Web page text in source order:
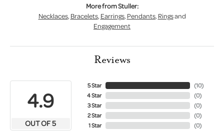
More from Stuller:
Necklaces, Bracelets, Earrings, Pendants, Ringsand
Engagement
Reviews
4.9
OUT OF 5
5 Star
4 Star
3 Star
2 Star
1 Star
(10)
(0)
(0)
(0)
(0)